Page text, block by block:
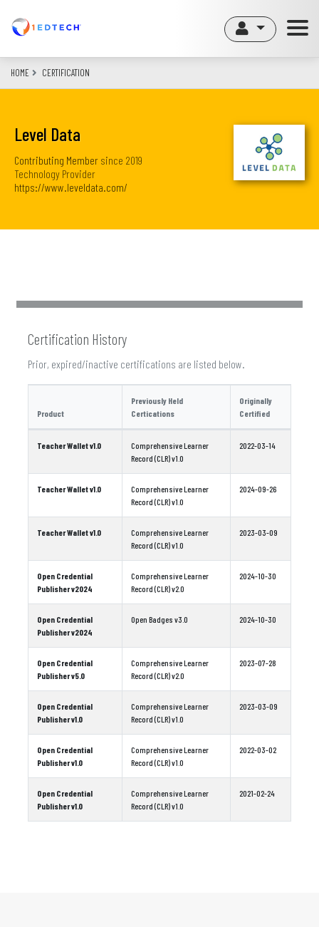
content
HOME CERTIFICATION
Level Data
Contributing Member since 2019
Technology Provider
https://www.leveldata.com/
Certification History
Prior, expired/inactive certifications are listed below.
Product
Previously Held
Certications
Originally
Certified
Teacher Wallet v1.0
Comprehensive Learner
Record (CLR) v1.0
2022-03-14
Teacher Wallet v1.0
Comprehensive Learner
Record (CLR) v1.0
2024-09-26
Teacher Wallet v1.0
Comprehensive Learner
Record (CLR) v1.0
2023-03-09
Open Credential
Publisher v2024
Comprehensive Learner
Record (CLR) v2.0
2024-10-30
Open Credential
Publisher v2024
Open Badges v3.0 2024-10-30
Open Credential
Publisher v5.0
Comprehensive Learner
Record (CLR) v2.0
2023-07-28
Open Credential
Publisher v1.0
Comprehensive Learner
Record (CLR) v1.0
2023-03-09
Open Credential
Publisher v1.0
Comprehensive Learner
Record (CLR) v1.0
2022-03-02
Open Credential
Publisher v1.0
Comprehensive Learner
Record (CLR) v1.0
2021-02-24